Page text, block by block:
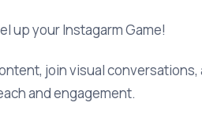
up your Instagarm Game!
join visual
and engagement.